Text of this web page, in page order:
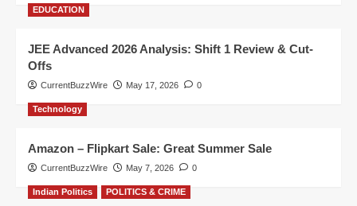
EDUCATION
JEE Advanced 2026 Analysis: Shift 1 Review & Cut-
Offs
CurrentBuzzWire May 17, 2026 0
Technology
Amazon – Flipkart Sale: Great Summer Sale
CurrentBuzzWire May 7, 2026 0
Indian Politics POLITICS & CRIME